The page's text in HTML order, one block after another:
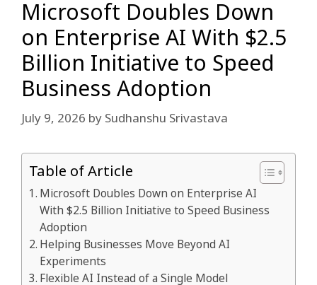
Microsoft Doubles Down
on Enterprise AI With $2.5
Billion Initiative to Speed
Business Adoption
July 9, 2026 by Sudhanshu Srivastava
Table of Article
Microsoft Doubles Down on Enterprise AI
With $2.5 Billion Initiative to Speed Business
Adoption
Helping Businesses Move Beyond AI
Experiments
Flexible AI Instead of a Single Model